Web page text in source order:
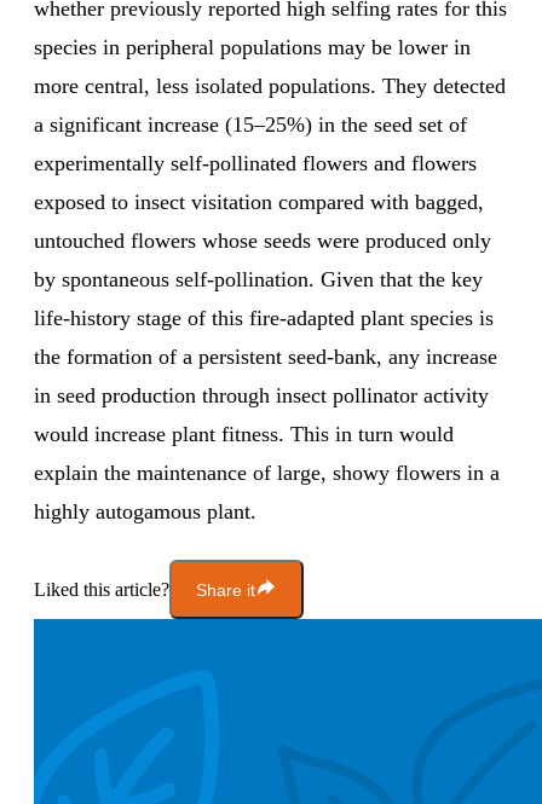
whether previously reported high selfing rates for this
species in peripheral populations may be lower in
more central, less isolated populations. They detected
a significant increase (15–25%) in the seed set of
experimentally self-pollinated flowers and flowers
exposed to insect visitation compared with bagged,
untouched flowers whose seeds were produced only
by spontaneous self-pollination. Given that the key
life-history stage of this fire-adapted plant species is
the formation of a persistent seed-bank, any increase
in seed production through insect pollinator activity
would increase plant fitness. This in turn would
explain the maintenance of large, showy flowers in a
highly autogamous plant.
Liked this article? Share it